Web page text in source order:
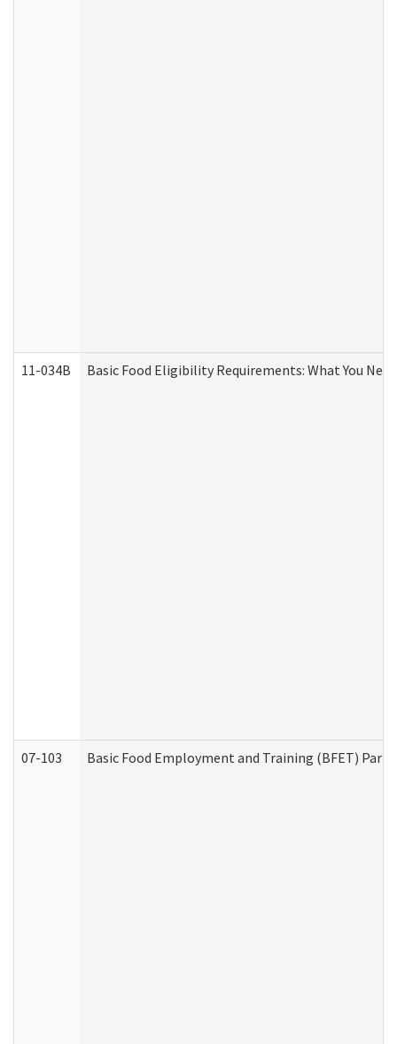
11-034B Basic Food Eligibility Requirements: What You
07-103 Basic Food Employment and Training (BFET)